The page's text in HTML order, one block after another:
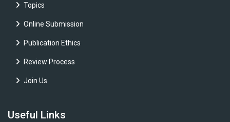
Topics
Online Submission
Publication Ethics
Review Process
Join Us
Useful Links